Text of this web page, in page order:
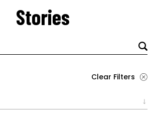
Stories
Clear Filters